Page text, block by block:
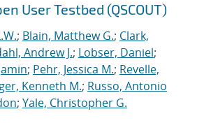
User Testbed (QSCOUT)
; Blain, Matthew G.; Clark,
Andrew J.; Lobser, Daniel;
; Pehr, Jessica M.; Revelle,
Kenneth M.; Russo, Antonio
; Yale, Christopher G.